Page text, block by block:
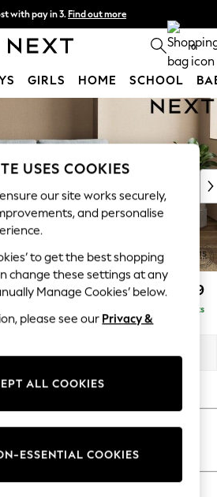
with pay in 3. Find out more
- order by 11pm. T&Cs apply 0
GIRLS HOME SCHOOL
Haves
Shop
As Advertised
Sit £1,399
Delivered in 8 Weeks
Blue
USES COOKIES
our site works securely,
and personalise
to get the best shopping
change these settings at any
Manage Cookies’ below.
please see our Privacy &
ALL COOKIES
ESSENTIAL COOKIES